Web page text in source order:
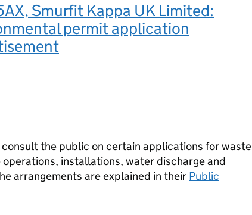
Smurfit Kappa UK Limited:
permit application
consult the public on certain applications for waste
installations, water discharge and
arrangements are explained in their Public